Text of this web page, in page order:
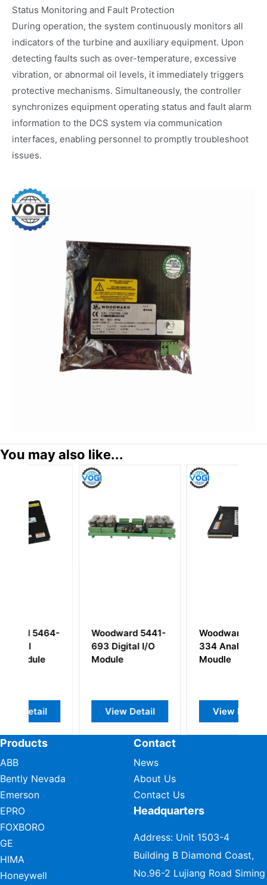
Status Monitoring and Fault Protection
During operation, the system continuously monitors all
indicators of the turbine and auxiliary equipment. Upon
detecting faults such as over-temperature, excessive
vibration, or abnormal oil levels, it immediately triggers
protective mechanisms. Simultaneously, the controller
synchronizes equipment operating status and fault alarm
information to the DCS system via communication
interfaces, enabling personnel to promptly troubleshoot
issues.
You may also like...
Woodward 5441-
693 Digital I/O
View Detail
Woodward 5464-
334 Analog Input
View Detail
Products
ABB
Bently Nevada
Emerson
EPRO
FOXBORO
GE
HIMA
Honeywell
Contact
News
About Us
Contact Us
Headquarters
Address: Unit 1503-4
Building B Diamond Coast,
No.96-2 Lujiang Road Siming